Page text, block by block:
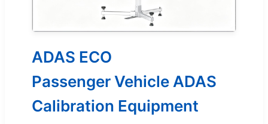
ADAS ECO
Passenger Vehicle ADAS
Calibration Equipment